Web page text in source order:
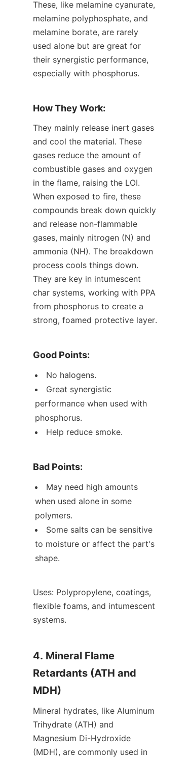
These, like melamine cyanurate,
melamine polyphosphate, and
melamine borate, are rarely
used alone but are great for
their synergistic performance,
especially with phosphorus.
How They Work:
They mainly release inert gases
and cool the material. These
gases reduce the amount of
combustible gases and oxygen
in the flame, raising the LOI.
When exposed to fire, these
compounds break down quickly
and release non-flammable
gases, mainly nitrogen (N) and
ammonia (NH). The breakdown
process cools things down.
They are key in intumescent
char systems, working with PPA
from phosphorus to create a
strong, foamed protective layer.
Good Points:
No halogens.
Great synergistic
performance when used with
phosphorus.
Help reduce smoke.
Bad Points:
May need high amounts
when used alone in some
polymers.
Some salts can be sensitive
to moisture or affect the part's
shape.
Uses: Polypropylene, coatings,
flexible foams, and intumescent
systems.
4. Mineral Flame
Retardants (ATH and
MDH)
Mineral hydrates, like Aluminum
Trihydrate (ATH) and
Magnesium Di-Hydroxide
(MDH), are commonly used in